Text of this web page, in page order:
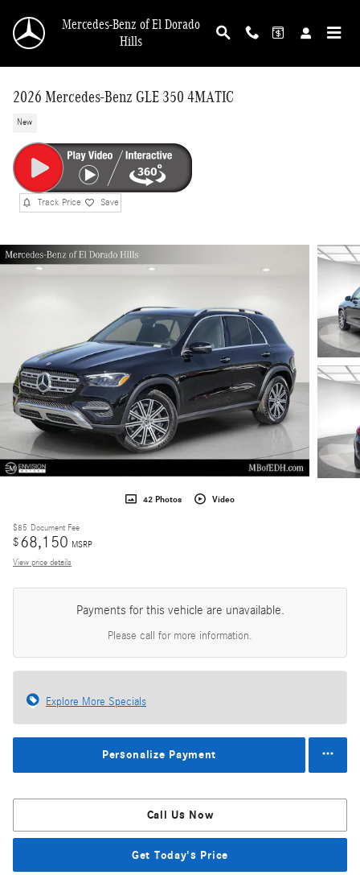
Mercedes-Benz of El Dorado
Hills
2026 Mercedes-Benz GLE 350 4MATIC
New
Track Price Save
42 Photos Video
$85 Document Fee
$68,150 MSRP
View price details
Payments for this vehicle are unavailable.
Please call for more information.
Explore More Specials
Personalize Payment
Call Us Now
Get Today's Price